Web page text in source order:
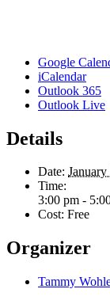
Google
iCalendar
Outlook 365
Outlook Live
Details
Date:
Time:
3:00 pm -
Cost: Free
Organizer
Tammy